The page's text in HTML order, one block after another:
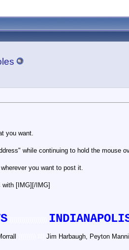
you want.
while continuing to hold the mouse
you want to post it.
with [IMG][/IMG]
Jim Harbaugh, Peyton